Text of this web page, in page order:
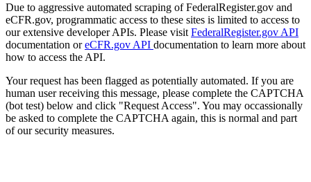
Due to aggressive automated scraping of FederalRegister.gov and
eCFR.gov, programmatic access to these sites is limited to access to
our extensive developer APIs. Please visit FederalRegister.gov API
documentation oreCFR.gov API documentation to learn more about
how to access the API.
Your request has been flagged as potentially automated. If you are
human user receiving this message, please complete the CAPTCHA
(bot test) below and click "Request Access". You may occassionally
be asked to complete the CAPTCHA again, this is normal and part
of our security measures.